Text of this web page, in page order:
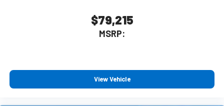
$79,215
MSRP:
View Vehicle